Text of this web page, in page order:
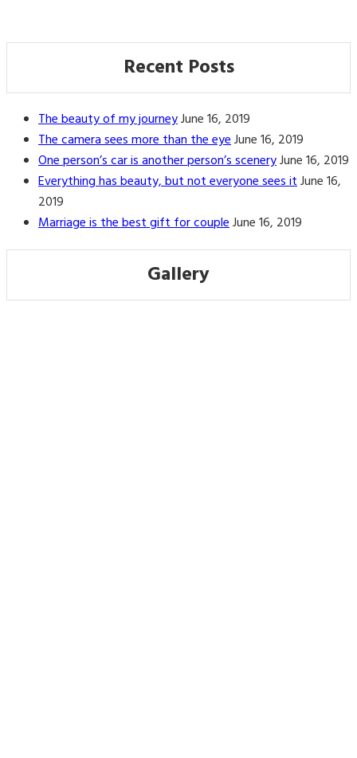
Recent Posts
The beauty of my journeyJune 16, 2019
The camera sees more than the eyeJune 16, 2019
One person’s car is another person’s sceneryJune 16, 2019
Everything has beauty, but not everyone sees itJune 16,
2019
Marriage is the best gift for coupleJune 16, 2019
Gallery